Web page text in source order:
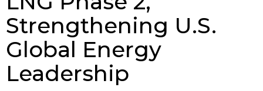
Strengthening U.S.
Global Energy
Leadership